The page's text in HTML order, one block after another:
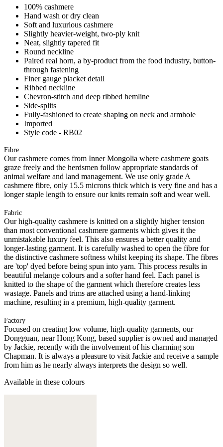
100% cashmere
Hand wash or dry clean
Soft and luxurious cashmere
Slightly heavier-weight, two-ply knit
Neat, slightly tapered fit
Round neckline
Paired real horn, a by-product from the food industry, button-
through fastening
Finer gauge placket detail
Ribbed neckline
Chevron-stitch and deep ribbed hemline
Side-splits
Fully-fashioned to create shaping on neck and armhole
Imported
Style code - RB02
Fibre
Our cashmere comes from Inner Mongolia where cashmere goats
graze freely and the herdsmen follow appropriate standards of
animal welfare and land management. We use only grade A
cashmere fibre, only 15.5 microns thick which is very fine and has a
longer staple length to ensure our knits remain soft and wear well.
Fabric
Our high-quality cashmere is knitted on a slightly higher tension
than most conventional cashmere garments which gives it the
unmistakable luxury feel. This also ensures a better quality and
longer-lasting garment. It is carefully washed to open the fibre for
the distinctive cashmere softness whilst keeping its shape. The fibres
are 'top' dyed before being spun into yarn. This process results in
beautiful melange colours and a softer hand feel. Each panel is
knitted to the shape of the garment which therefore creates less
wastage. Panels and trims are attached using a hand-linking
machine, resulting in a premium, high-quality garment.
Factory
Focused on creating low volume, high-quality garments, our
Dongguan, near Hong Kong, based supplier is owned and managed
by Jackie, recently with the involvement of his charming son
Chapman. It is always a pleasure to visit Jackie and receive a sample
from him as he nearly always interprets the design so well.
Available in these colours